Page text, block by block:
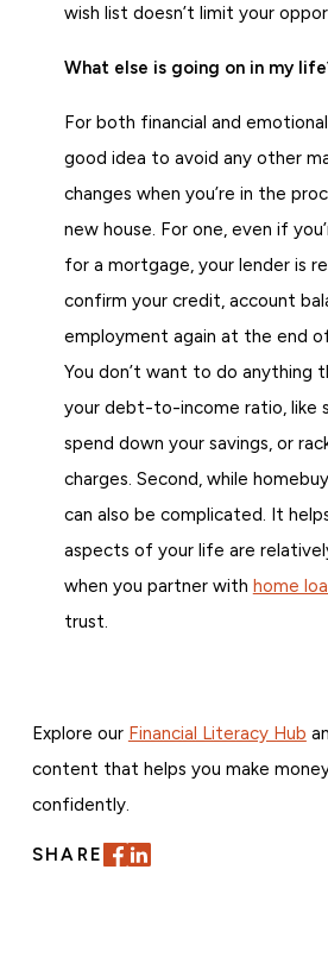
wish list doesn’t limit your
What else is going on in my
For both financial and emotional
good idea to avoid any other
changes when you’re in the
new house. For one, even if
for a mortgage, your lender is
confirm your credit, account
employment again at the end
You don’t want to do anything
your debt-to-income ratio, like
spend down your savings, or
charges. Second, while
can also be complicated. It
aspects of your life are
when you partner with home
trust.
Explore our Financial Literacy Hub
content that helps you make
confidently.
SHARE